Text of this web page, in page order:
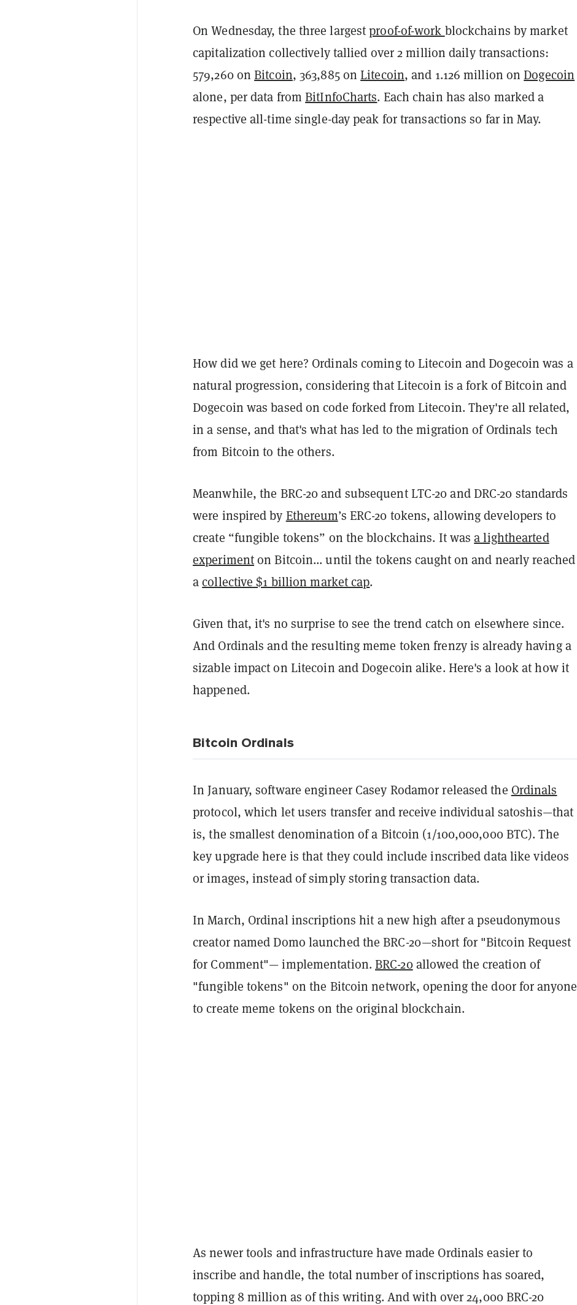
On Wednesday, the three largestproof-of-work blockchains by market
capitalization collectively tallied over 2 million daily transactions:
579,260 onBitcoin, 363,885 onLitecoin, and 1.126 million onDogecoin
alone, per data fromBitInfoCharts. Each chain has also marked a
respective all-time single-day peak for transactions so far in May.
How did we get here? Ordinals coming to Litecoin and Dogecoin was a
natural progression, considering that Litecoin is a fork of Bitcoin and
Dogecoin was based on code forked from Litecoin. They're all related,
in a sense, and that's what has led to the migration of Ordinals tech
from Bitcoin to the others.
Meanwhile, the BRC-20 and subsequent LTC-20 and DRC-20 standards
were inspired by Ethereum’s ERC-20 tokens, allowing developers to
create “fungible tokens” on the blockchains. It wasa lighthearted
experimenton Bitcoin... until the tokens caught on and nearly reached
acollective $1 billion market cap.
Given that, it's no surprise to see the trend catch on elsewhere since.
And Ordinals and the resulting meme token frenzy is already having a
sizable impact on Litecoin and Dogecoin alike. Here's a look at how it
happened.
Bitcoin Ordinals
In January, software engineer Casey Rodamor released the Ordinals
protocol, which let users transfer and receive individual satoshis—that
is, the smallest denomination of a Bitcoin (1/100,000,000 BTC). The
key upgrade here is that they could include inscribed data like videos
or images, instead of simply storing transaction data.
In March, Ordinal inscriptions hit a new high after a pseudonymous
creator named Domo launched the BRC-20—short for "Bitcoin Request
for Comment"— implementation.BRC-20allowed the creation of
"fungible tokens" on the Bitcoin network, opening the door for anyone
to create meme tokens on the original blockchain.
As newer tools and infrastructure have made Ordinals easier to
inscribe and handle, the total number of inscriptions has soared,
topping 8 million as of this writing. And with over 24,000 BRC-20